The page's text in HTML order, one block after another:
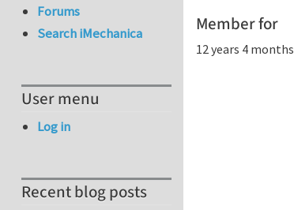
Member for
12 years 4 months
Forums
Search iMechanica
User menu
Log in
Recent blog posts